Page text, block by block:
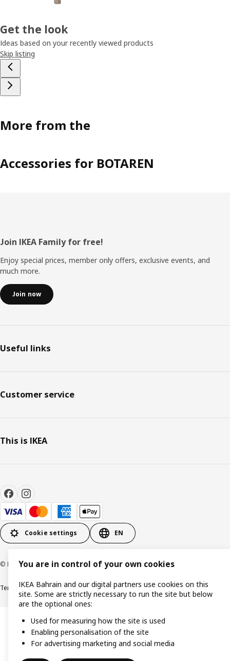
Get the look
Ideas based on your recently viewed products
Skip listing
More from the
Accessories for BOTAREN
Footer
Join IKEA Family for free!
Enjoy special prices, member only offers, exclusive events, and
much more.
Join now
Useful links
Customer service
This is IKEA
Cookie settings EN
© Inter IKEA Systems B.V. 1999-2026
Terms & ConditionsPrivacy policyCookies policy
You are in control of your own cookies
IKEA Bahrain and our digital partners use cookies on this
site. Some are strictly necessary to run the site but below
are the optional ones:
Used for measuring how the site is used
Enabling personalisation of the site
For advertising marketing and social media